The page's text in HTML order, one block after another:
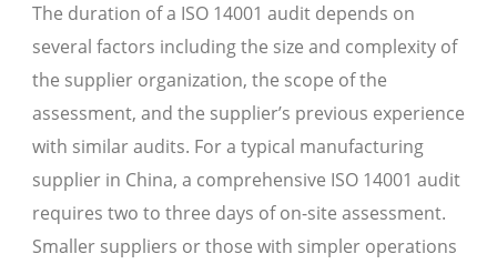
The duration of a ISO 14001 audit depends on
several factors including the size and complexity of
the supplier organization, the scope of the
assessment, and the supplier’s previous experience
with similar audits. For a typical manufacturing
supplier in China, a comprehensive ISO 14001 audit
requires two to three days of on-site assessment.
Smaller suppliers or those with simpler operations